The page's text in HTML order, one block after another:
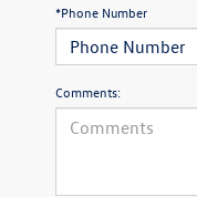
*Phone Number
Comments: